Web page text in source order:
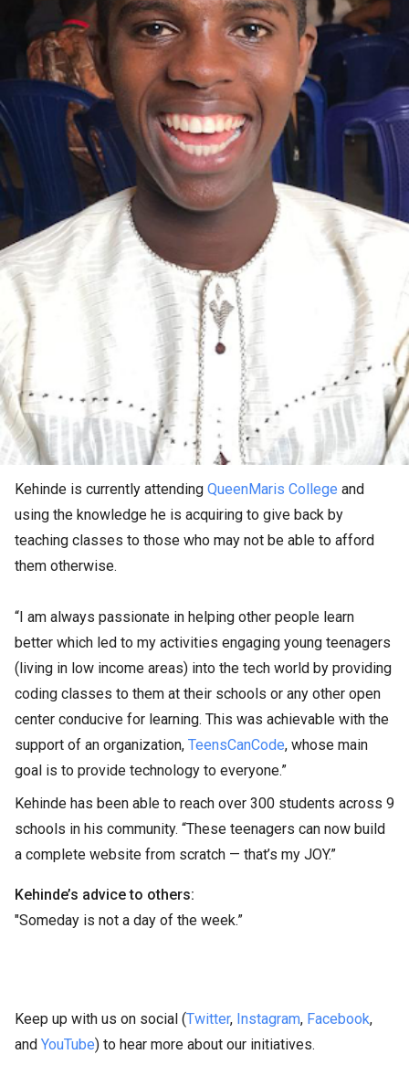
Kehinde is currently attending QueenMaris College and
using the knowledge he is acquiring to give back by
teaching classes to those who may not be able to afford
them otherwise.
“I am always passionate in helping other people learn
better which led to my activities engaging young teenagers
(living in low income areas) into the tech world by providing
coding classes to them at their schools or any other open
center conducive for learning. This was achievable with the
support of an organization, TeensCanCode, whose main
goal is to provide technology to everyone.”
Kehinde has been able to reach over 300 students across 9
schools in his community. “These teenagers can now build
a complete website from scratch — that’s my JOY.”
Kehinde’s advice to others:
"Someday is not a day of the week.”
Keep up with us on social (Twitter, Instagram, Facebook,
and YouTube) to hear more about our initiatives.